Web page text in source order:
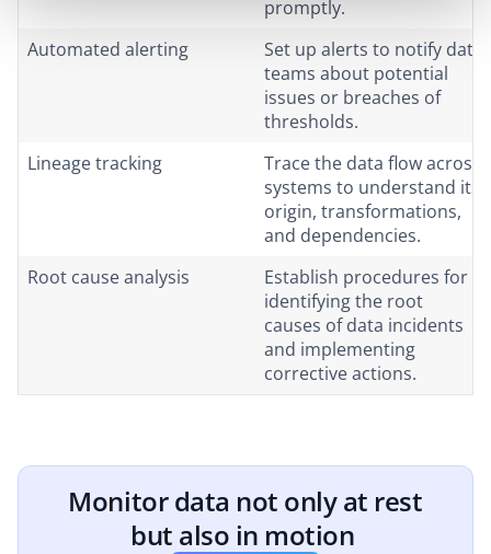
promptly.
Automated alerting
Set up alerts to notify data
teams about potential
issues or breaches of
thresholds.
Lineage tracking
Trace the data flow across
systems to understand its
origin, transformations,
and dependencies.
Root cause analysis
Establish procedures for
identifying the root
causes of data incidents
and implementing
corrective actions.
Monitor data not only at rest
but also in motion